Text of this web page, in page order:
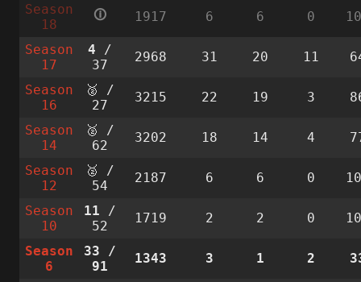
Season
18
🛈 1917 6 6 0
Season
17
4 /
37
2968 31 20 11
Season
16
🥈 /
27
3215 22 19 3
Season
14
🥈 /
62
3202 18 14 4
Season
12
🥈 /
54
2187 6 6 0
Season
10
11 /
52
1719 2 2 0
Season
6
33 /
91
1343 3 1 2